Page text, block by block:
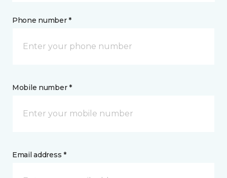
Phone number *
Mobile number *
Email address *